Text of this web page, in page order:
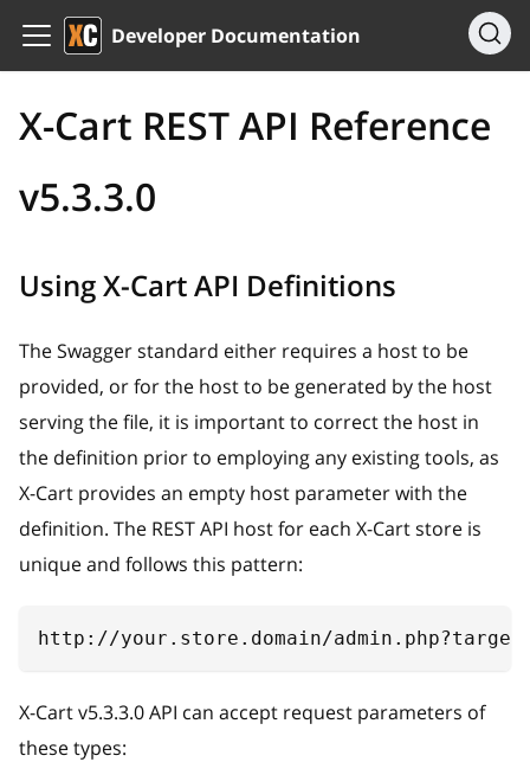
Developer Documentation
X-Cart REST API Reference
v5.3.3.0
Using X-Cart API Definitions
The Swagger standard either requires a host to be
provided, or for the host to be generated by the host
serving the file, it is important to correct the host in
the definition prior to employing any existing tools, as
X-Cart provides an empty host parameter with the
definition. The REST API host for each X-Cart store is
unique and follows this pattern:
http://your.store.domain/
X-Cart v5.3.3.0 API can accept request parameters of
these types: